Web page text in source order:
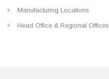
Manufacturing Locations
Head Office & Regional Offices